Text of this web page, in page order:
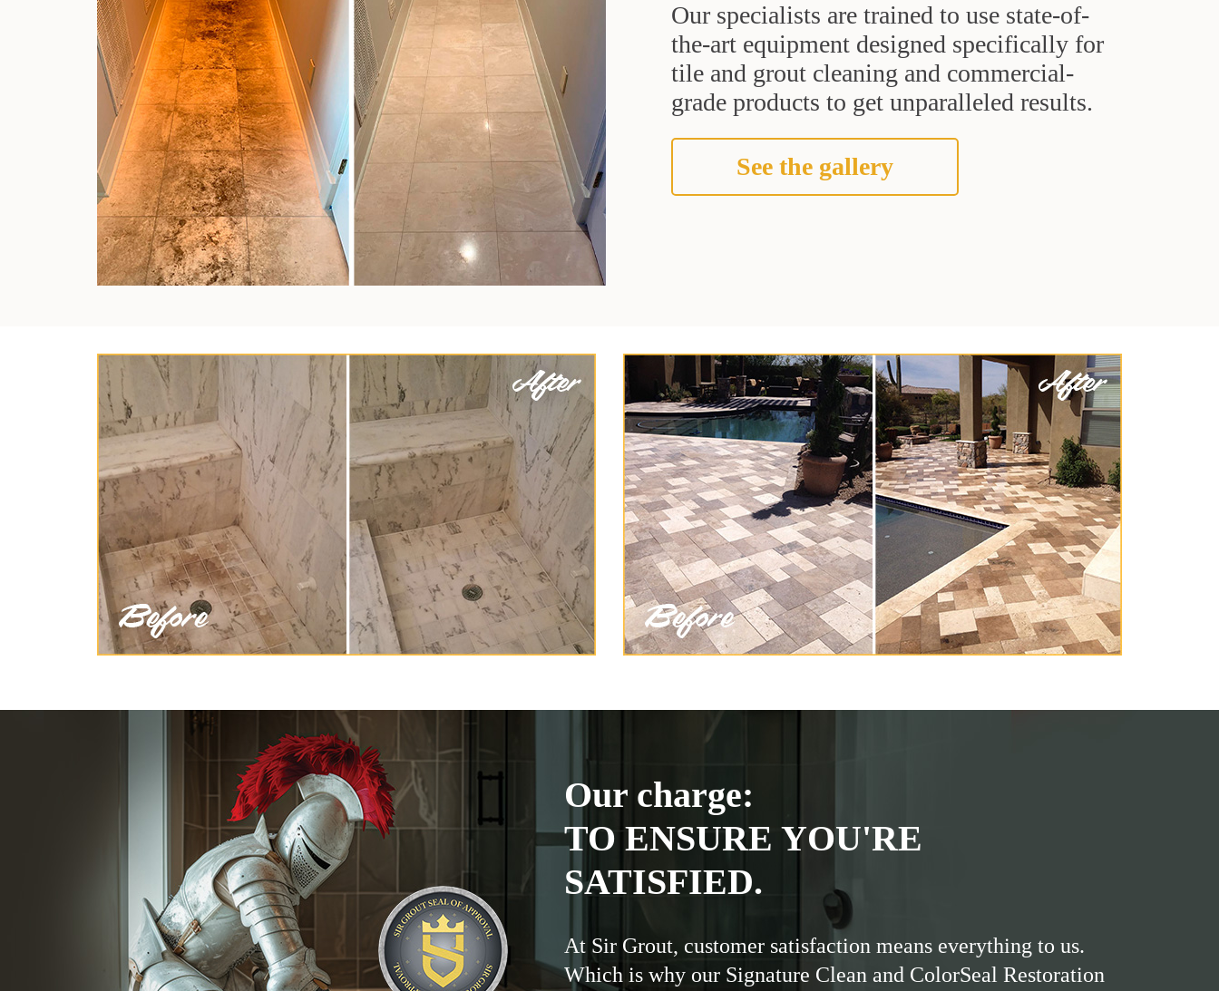
Our specialists are trained to use state-of-
the-art equipment designed specifically for
tile and grout cleaning and commercial-
grade products to get unparalleled results.
See the gallery
Our charge:
TO ENSURE YOU'RE
SATISFIED.
At Sir Grout, customer satisfaction means everything to us.
Which is why our Signature Clean and ColorSeal Restoration